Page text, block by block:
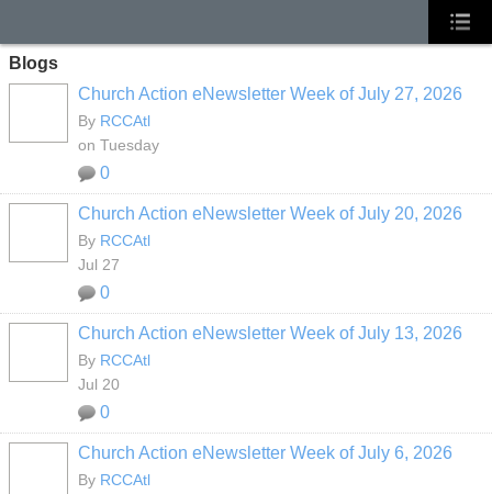
Blogs
Church Action eNewsletter Week of July 27, 2026
By RCCAtl
on Tuesday
0
Church Action eNewsletter Week of July 20, 2026
By RCCAtl
Jul 27
0
Church Action eNewsletter Week of July 13, 2026
By RCCAtl
Jul 20
0
Church Action eNewsletter Week of July 6, 2026
By RCCAtl